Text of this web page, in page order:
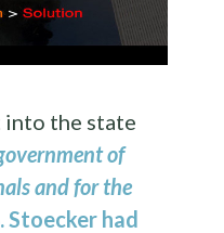
into the state
of
and for the
Stoecker had